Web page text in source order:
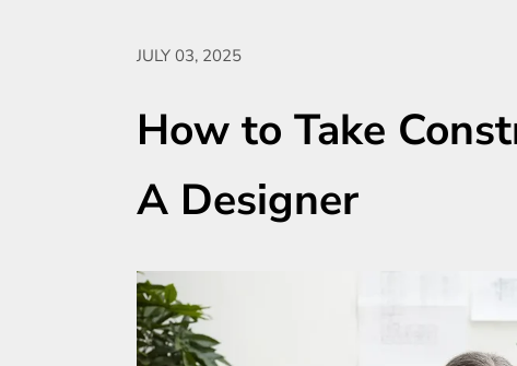
JULY 03, 2025
How to Take
A Designer